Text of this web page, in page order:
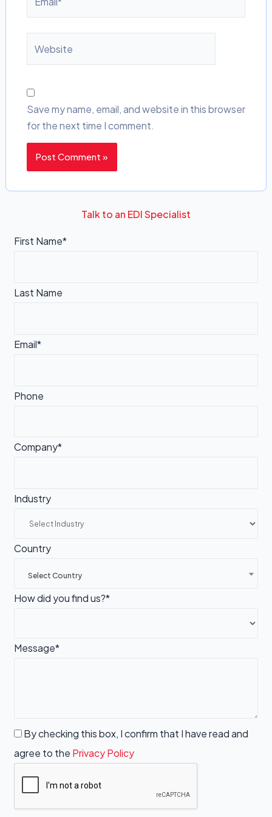
Save my name, email, and website in this browser
for the next time I comment.
Talk to an EDI Specialist
First Name*
Last Name
Email*
Phone
Company*
Industry
Country
Select Country
How did you find us?*
Message*
By checking this box, I confirm that I have read and
agree to the Privacy Policy